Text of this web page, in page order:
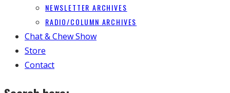
NEWSLETTER ARCHIVES
RADIO/COLUMN ARCHIVES
Chat & Chew Show
Store
Contact